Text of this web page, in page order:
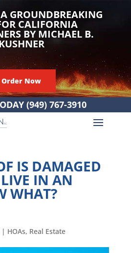
A GROUNDBREAKING
CALIFORNIA
BY MICHAEL B.
Order Now
(949) 767-3910
IS DAMAGED
IN AN
WHAT?
HOAs, Real Estate